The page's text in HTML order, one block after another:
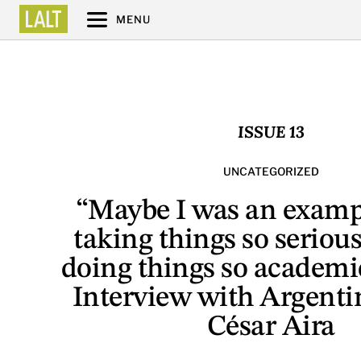
MENU
ISSUE 13
UNCATEGORIZED
“Maybe I was an
taking things so
doing things so
Interview with
César Aira